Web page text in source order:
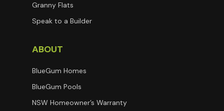
Granny Flats
Speak to a Builder
ABOUT
BlueGum Homes
BlueGum Pools
NSW Homeowner’s Warranty